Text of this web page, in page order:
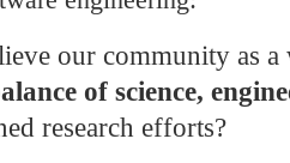
our community as a
of science,
research efforts?